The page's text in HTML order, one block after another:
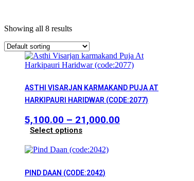
Showing all 8 results
ASTHI VISARJAN KARMAKAND PUJA AT
HARKIPAURI HARIDWAR (CODE:2077)
5,100.00 – 21,000.00
Select options
has
The
PIND DAAN (CODE:2042)